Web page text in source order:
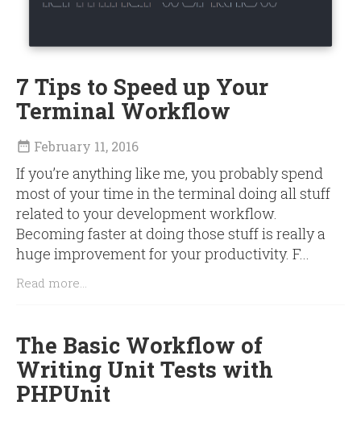
7 Tips to Speed up Your
Terminal Workflow
 February 11, 2016
If you’re anything like me, you probably spend
most of your time in the terminal doing all stuff
related to your development workflow.
Becoming faster at doing those stuff is really a
huge improvement for your productivity. F...
Read more...
The Basic Workflow of
Writing Unit Tests with
PHPUnit